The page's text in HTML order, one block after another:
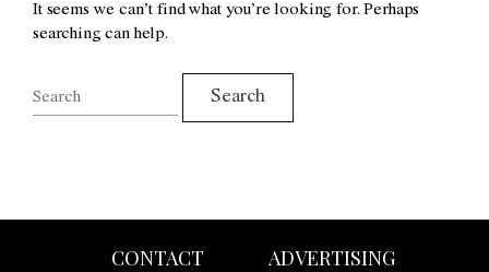
It seems we can’t find what you’re looking for. Perhaps
searching can help.
CONTACT
ADVERTISING